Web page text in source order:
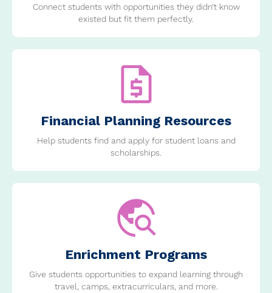
Connect students with opportunities they didn’t know
existed but fit them perfectly.
Financial Planning Resources
Help students find and apply for student loans and
scholarships.
Enrichment Programs
Give students opportunities to expand learning through
travel, camps, extracurriculars, and more.